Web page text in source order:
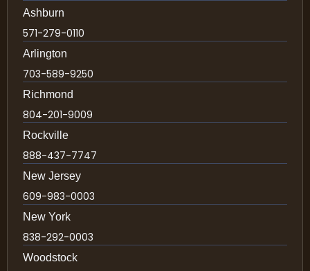
Ashburn
571-279-0110
Arlington
703-589-9250
Richmond
804-201-9009
Rockville
888-437-7747
New Jersey
609-983-0003
New York
838-292-0003
Woodstock